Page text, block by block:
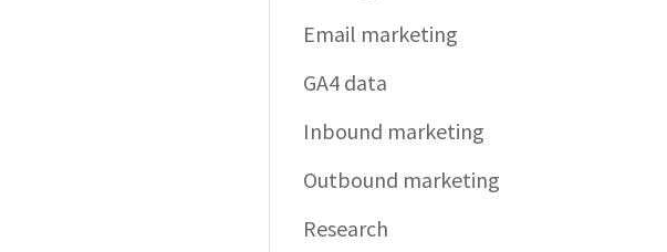
Email marketing
GA4 data
Inbound marketing
Outbound marketing
Research